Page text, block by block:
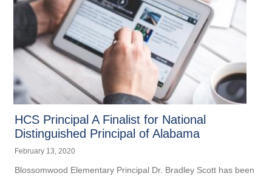
HCS Principal A Finalist for National
Distinguished Principal of Alabama
February 13, 2020
Blossomwood Elementary Principal Dr. Bradley Scott has been